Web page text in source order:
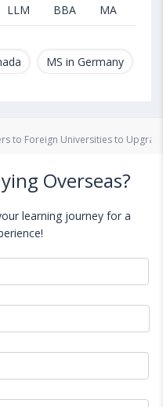
LLM BBA MA
MS in Germany
to Foreign Universities to
Overseas?
learning journey for a